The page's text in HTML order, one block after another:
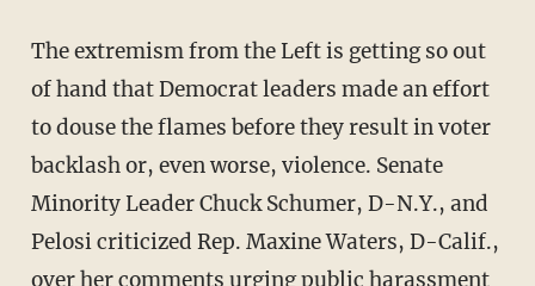
The extremism from the Left is getting so out
of hand that Democrat leaders made an effort
to douse the flames before they result in voter
backlash or, even worse, violence. Senate
Minority Leader Chuck Schumer, D-N.Y., and
Pelosi criticized Rep. Maxine Waters, D-Calif.,
over her comments urging public harassment